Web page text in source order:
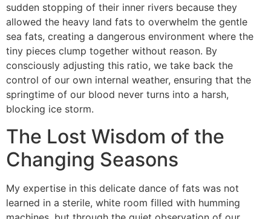
sudden stopping of their inner rivers because they
allowed the heavy land fats to overwhelm the gentle
sea fats, creating a dangerous environment where the
tiny pieces clump together without reason. By
consciously adjusting this ratio, we take back the
control of our own internal weather, ensuring that the
springtime of our blood never turns into a harsh,
blocking ice storm.
The Lost Wisdom of the
Changing Seasons
My expertise in this delicate dance of fats was not
learned in a sterile, white room filled with humming